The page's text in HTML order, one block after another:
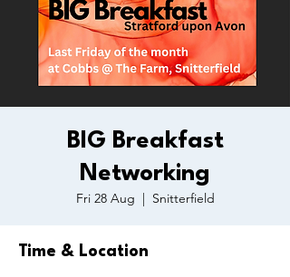
BIG Breakfast
Networking
Fri 28 Aug
  |
Snitterfield
Time & Location